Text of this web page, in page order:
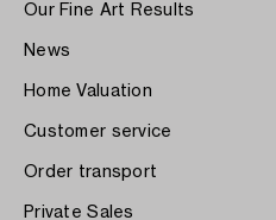
Our Fine Art Results
News
Home Valuation
Customer service
Order transport
Private Sales